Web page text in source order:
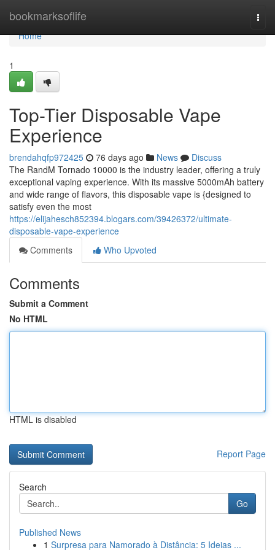
bookmarksoflife
Home
Home
1
Top-Tier Disposable Vape
Experience
brendahqfp972425 76 days ago News
Discuss
The RandM Tornado 10000 is the industry leader, offering a truly
exceptional vaping experience. With its massive 5000mAh battery
and wide range of flavors, this disposable vape is {designed to
satisfy even the most
https://elijahesch852394.blogars.com/39426372/ultimate-
disposable-vape-experience
Comments
Who Upvoted
Comments
Submit a Comment
No HTML
HTML is disabled
Report Page
Search
Go
Published News
1 Surpresa para Namorado à Distância: 5 Ideias ...